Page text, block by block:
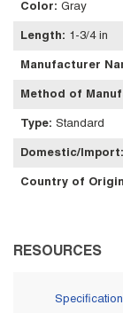
Color: Gray
Length: 1-3/4 in
Manufacturer
Method of
Type: Standard
Domestic/Import:
Country of Origin
RESOURCES